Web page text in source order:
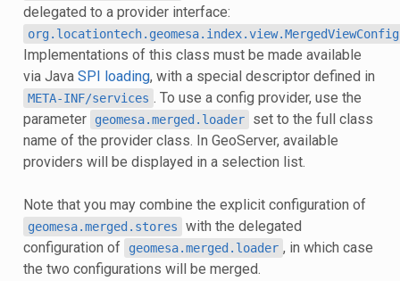
delegated to a provider interface:
Implementations of this class must be made available
via Java SPI loading, with a special descriptor defined in
META-INF/services . To use a config provider, use the
parameter
geomesa.merged.loader
set to the full class
name of the provider class. In GeoServer, available
providers will be displayed in a selection list.
Note that you may combine the explicit configuration of
geomesa.merged.stores
with the delegated
configuration of
geomesa.merged.loader , in which case
the two configurations will be merged.